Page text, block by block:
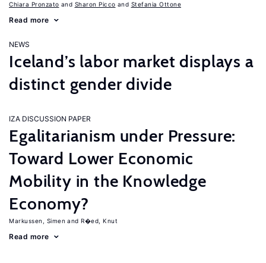
Chiara Pronzato Sharon Picco Stefania Ottone
Read more
NEWS
Iceland’s labor market displays a
distinct gender divide
IZA DISCUSSION PAPER
Egalitarianism under Pressure:
Toward Lower Economic
Mobility in the Knowledge
Economy?
Markussen, Simen R�ed, Knut
Read more